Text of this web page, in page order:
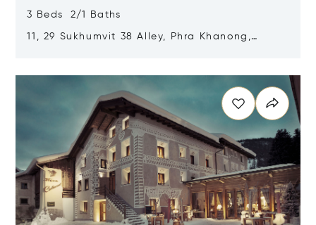
3 Beds 2/1 Baths
11, 29 Sukhumvit 38 Alley, Phra Khanong,